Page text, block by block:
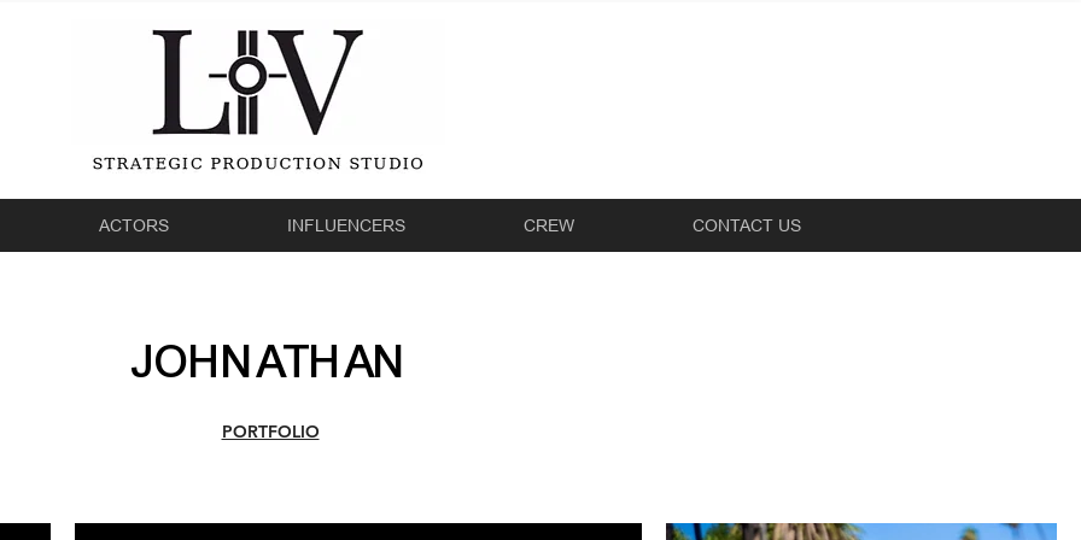
ACTORS INFLUENCERS CREW CONTACT US
JOHNATHAN
PORTFOLIO